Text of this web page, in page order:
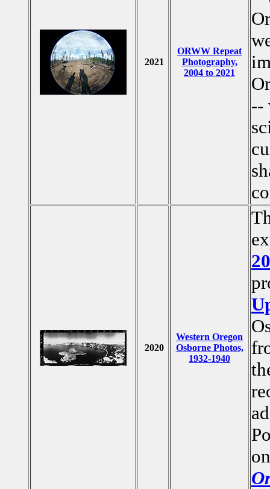
2021
ORWW Repeat
Photography,
2004 to 2021
--
2020
Western Oregon
Osborne Photos,
1932-1940